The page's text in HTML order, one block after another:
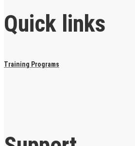
Quick links
Training Programs